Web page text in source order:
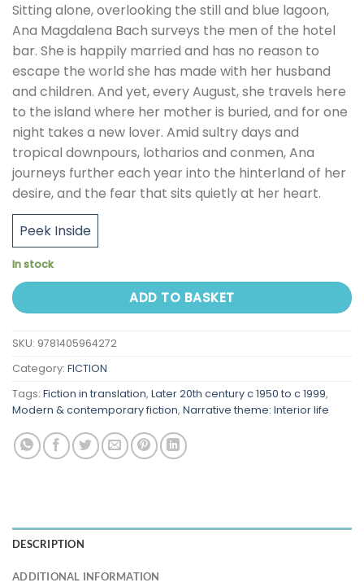
Sitting alone, overlooking the still and blue lagoon,
Ana Magdalena Bach surveys the men of the hotel
bar. She is happily married and has no reason to
escape the world she has made with her husband
and children. And yet, every August, she travels here
to the island where her mother is buried, and for one
night takes a new lover. Amid sultry days and
tropical downpours, lotharios and conmen, Ana
journeys further each year into the hinterland of her
desire, and the fear that sits quietly at her heart.
Peek Inside
In stock
ADD TO BASKET
SKU: 9781405964272
Category: FICTION
Tags: Fiction in translation, Later 20th century c 1950 to c 1999,
Modern & contemporary fiction, Narrative theme: Interior life
DESCRIPTION
ADDITIONAL INFORMATION